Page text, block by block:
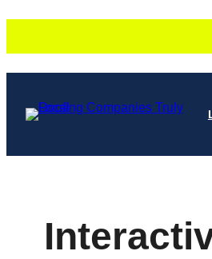
to
content